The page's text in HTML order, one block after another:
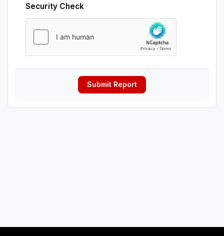
Security Check
Submit Report